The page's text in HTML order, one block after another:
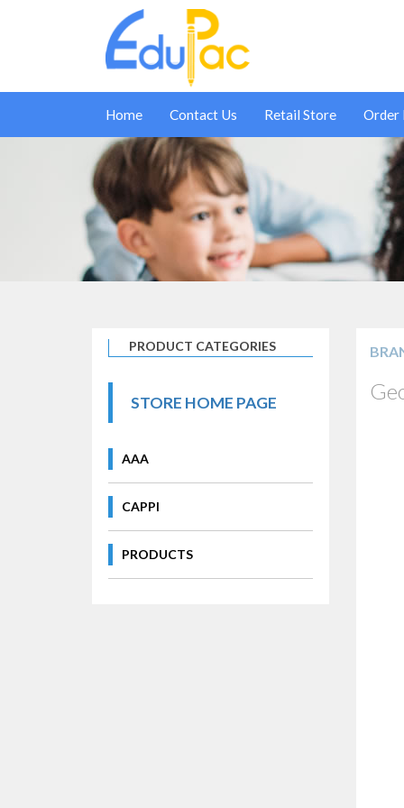
Home Contact Us Retail Store Order
PRODUCT CATEGORIES
STORE HOME PAGE
AAA
CAPPI
PRODUCTS